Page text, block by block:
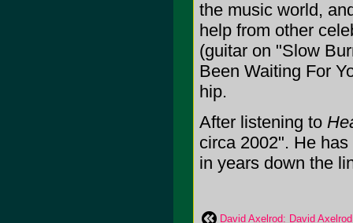
the music world,
help from other
(guitar on "Slow
Been Waiting For
hip.
After listening to
circa 2002". He
in years down the
David Axelrod: David Axelrod